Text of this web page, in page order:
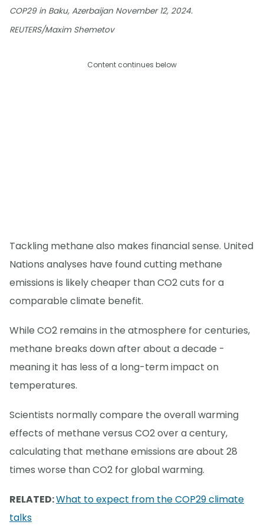
COP29 in Baku, Azerbaijan November 12, 2024.
REUTERS/Maxim Shemetov
Content continues below
Tackling methane also makes financial sense. United
Nations analyses have found cutting methane
emissions is likely cheaper than CO2 cuts for a
comparable climate benefit.
While CO2 remains in the atmosphere for centuries,
methane breaks down after about a decade -
meaning it has less of a long-term impact on
temperatures.
Scientists normally compare the overall warming
effects of methane versus CO2 over a century,
calculating that methane emissions are about 28
times worse than CO2 for global warming.
RELATED:What to expect from the COP29 climate
talks